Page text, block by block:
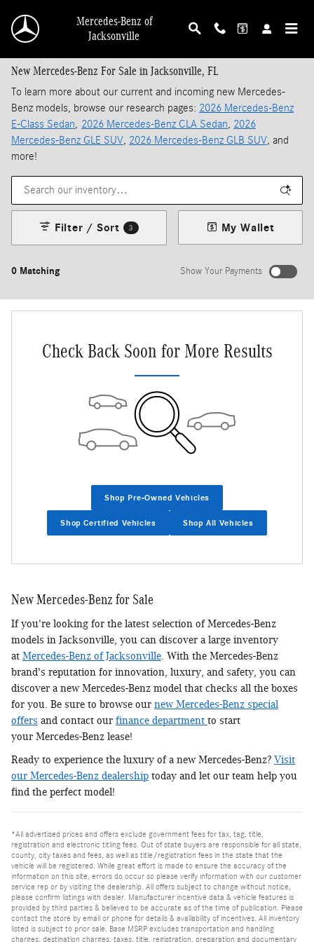
Mercedes-Benz of
Jacksonville
New Mercedes-Benz For Sale in Jacksonville, FL
To learn more about our current and incoming new Mercedes-
Benz models, browse our research pages: 2026 Mercedes-Benz
E-Class Sedan, 2026 Mercedes-Benz CLA Sedan, 2026
Mercedes-Benz GLE SUV, 2026 Mercedes-Benz GLB SUV, and
more!
0 Matching
Filter / Sort 3 My Wallet
Show Your Payments
Check Back Soon for More Results
Shop Pre-Owned Vehicles
Shop Certified Vehicles Shop All Vehicles
New Mercedes-Benz for Sale
If you're looking for the latest selection of Mercedes-Benz
models in Jacksonville, you can discover a large inventory
at Mercedes-Benz of Jacksonville . With the Mercedes-Benz
brand's reputation for innovation, luxury, and safety, you can
discover a new Mercedes-Benz model that checks all the boxes
for you. Be sure to browse our new Mercedes-Benz special
offers and contact our finance department to start
your Mercedes-Benz lease!
Ready to experience the luxury of a new Mercedes-Benz? Visit
our Mercedes-Benz dealership today and let our team help you
find the perfect model!
*All advertised prices and offers exclude government fees for tax, tag, title,
registration and electronic titling fees. Out of state buyers are responsible for all state,
county, city taxes and fees, as well as title/registration fees in the state that the
vehicle will be registered. While great effort is made to ensure the accuracy of the
information on this site, errors do occur so please verify information with our customer
service rep or by visiting the dealership. All offers subject to change without notice,
please confirm listings with dealer. Manufacturer incentive data & vehicle features is
provided by third parties & believed to be accurate as of the time of publication. Please
contact the store by email or phone for details & availability of incentives. All inventory
listed is subject to prior sale. Base MSRP excludes transportation and handling
charges, destination charges, taxes, title, registration, preparation and documentary